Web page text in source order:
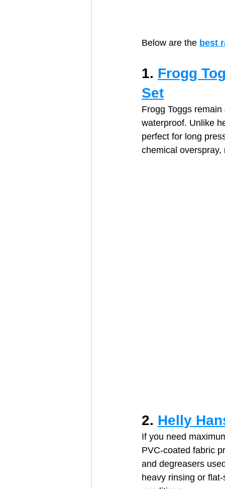
Below are the best
1. Frogg
Set
Frogg Toggs
waterproof. Unlike
perfect for long
chemical
2. Helly
If you need
PVC‑coated fabric
and degreasers
heavy rinsing or